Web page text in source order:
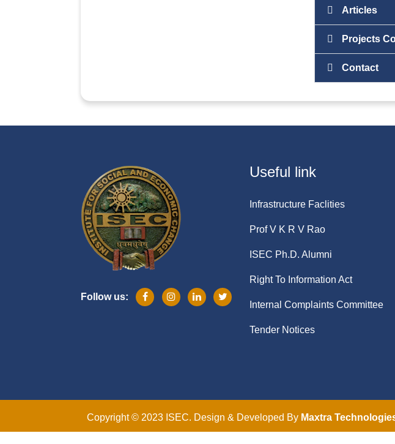
Articles
Projects
Contact
Follow us:
Useful link
Infrastructure Faclities
Prof V K R V Rao
ISEC Ph.D. Alumni
Right To Information Act
Internal Complaints Committee
Tender Notices
Copyright © 2023 ISEC. Design & Developed By Maxtra